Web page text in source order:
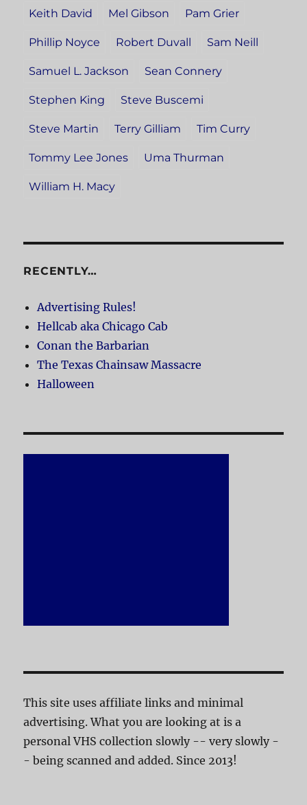
Keith David Mel Gibson Pam Grier
Phillip Noyce Robert Duvall Sam Neill
Samuel L. Jackson Sean Connery
Stephen King Steve Buscemi
Steve Martin Terry Gilliam Tim Curry
Tommy Lee Jones Uma Thurman
William H. Macy
RECENTLY…
Advertising Rules!
Hellcab aka Chicago Cab
Conan the Barbarian
The Texas Chainsaw Massacre
Halloween
This site uses affiliate links and minimal
advertising. What you are looking at is a
personal VHS collection slowly -- very slowly -
- being scanned and added. Since 2013!